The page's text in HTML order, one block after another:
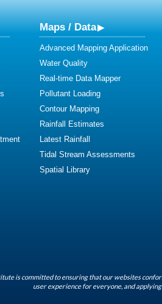
Maps / Data
Advanced Mapping Application
Water Quality
Real-time Data Mapper
Pollutant Loading
Contour Mapping
Rainfall Estimates
Latest Rainfall
Tidal Stream Assessments
Spatial Library
is committed to ensuring that our websites
user experience for everyone, and